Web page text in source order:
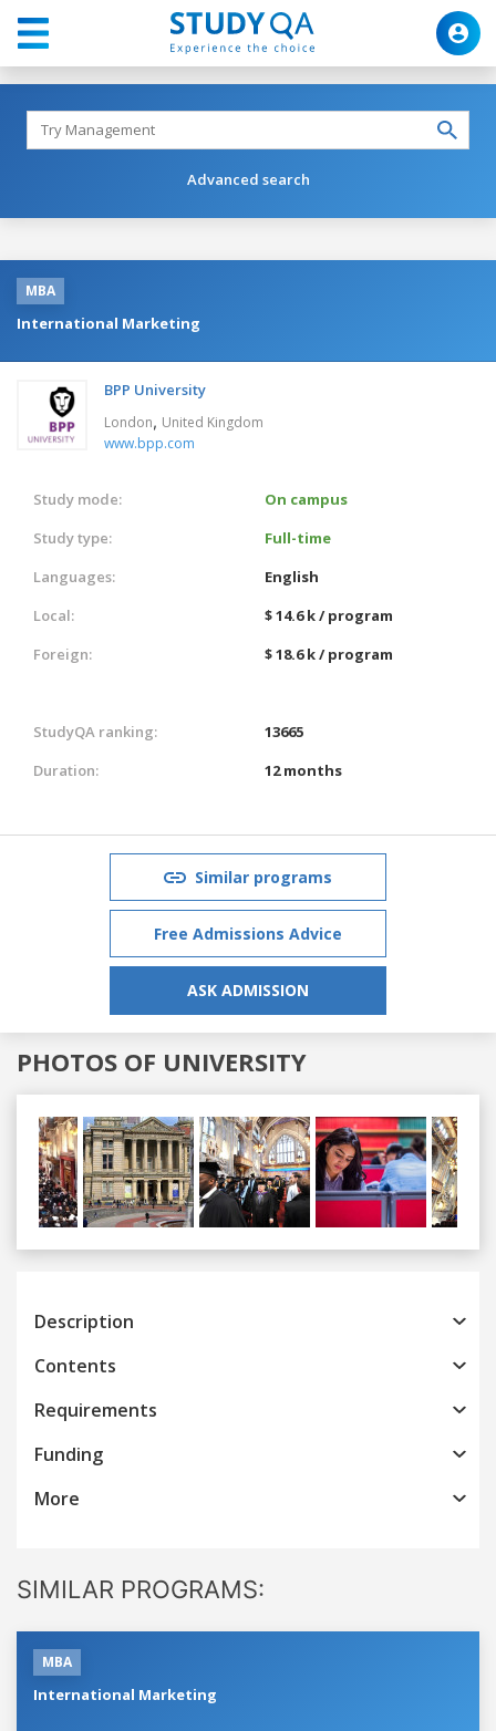
Advanced search
MBA
International Marketing
BPP University
London, United Kingdom
www.bpp.com
Study mode:
On campus
Study type:
Full-time
Languages:
English
Local:
$ 14.6 k / program
Foreign:
$ 18.6 k / program
StudyQA ranking:
13665
Duration:
12 months
Similar programs
Free Admissions Advice
ASK ADMISSION
PHOTOS OF UNIVERSITY
Previous
Description
Contents
Requirements
Funding
More
SIMILAR PROGRAMS:
MBA
International Marketing